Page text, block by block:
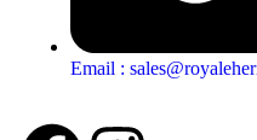
Email :